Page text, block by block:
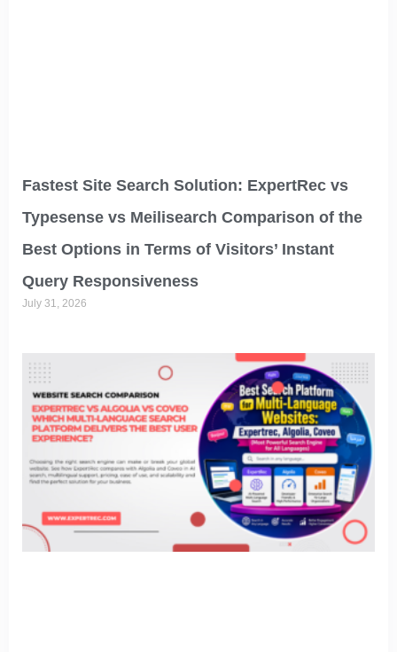
Fastest Site Search Solution: ExpertRec vs
Typesense vs Meilisearch Comparison of the
Best Options in Terms of Visitors’ Instant
Query Responsiveness
July 31, 2026